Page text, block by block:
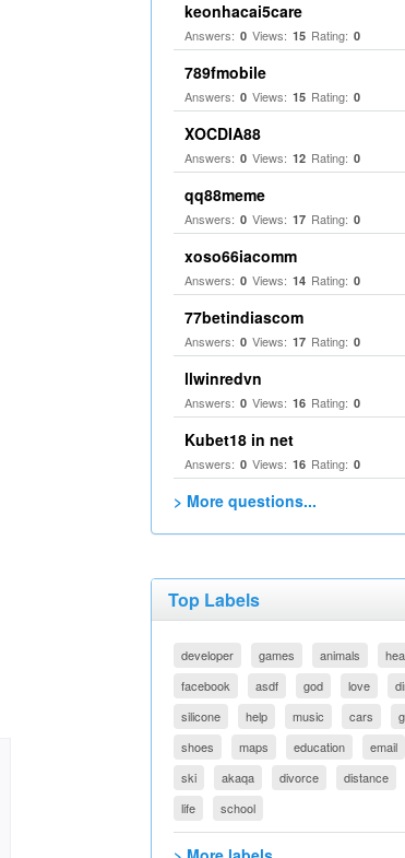
keonhacai5care
Answers: 0 Views: 15 Rating: 0
789fmobile
Answers: 0 Views: 15 Rating: 0
XOCDIA88
Answers: 0 Views: 12 Rating: 0
qq88meme
Answers: 0 Views: 17 Rating: 0
xoso66iacomm
Answers: 0 Views: 14 Rating: 0
77betindiascom
Answers: 0 Views: 17 Rating: 0
llwinredvn
Answers: 0 Views: 16 Rating: 0
Kubet18 in net
Answers: 0 Views: 16 Rating: 0
> More questions...
Top Labels
developer games animals
facebook
asdf god love
silicone
help music cars
shoes
maps education email
ski
akaqa divorce distance
life
school